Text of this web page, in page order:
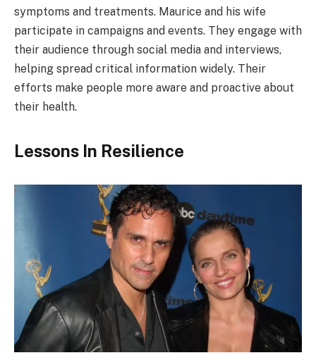
symptoms and treatments. Maurice and his wife
participate in campaigns and events. They engage with
their audience through social media and interviews,
helping spread critical information widely. Their
efforts make people more aware and proactive about
their health.
Lessons In Resilience